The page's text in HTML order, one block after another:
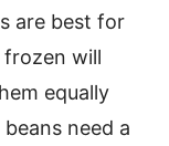
are best for
will
equally
need a